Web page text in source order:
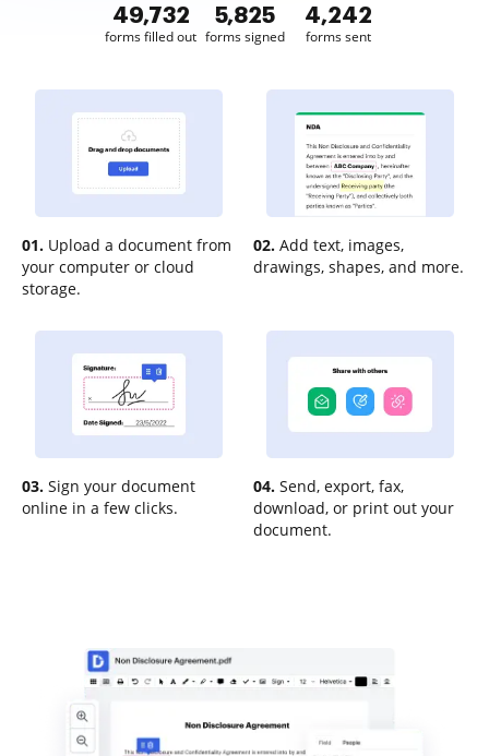
49,732
forms filled out
5,825
forms signed
4,242
forms sent
01. Upload a document from
your computer or cloud
storage.
02. Add text, images,
drawings, shapes, and more.
03. Sign your document
online in a few clicks.
04. Send, export, fax,
download, or print out your
document.